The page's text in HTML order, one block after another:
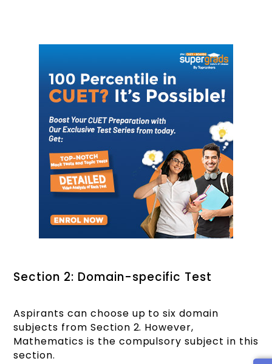
Section 2: Domain-specific Test
Aspirants can choose up to six domain
subjects from Section 2. However,
Mathematics is the compulsory subject in this
section.